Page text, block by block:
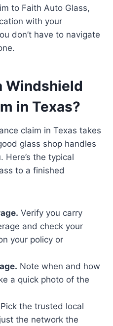
to Faith Auto Glass,
with your
don’t have to navigate
Windshield
in Texas?
claim in Texas takes
glass shop handles
the typical
to a finished
Verify you carry
and check your
your policy or
Note when and how
a quick photo of the
Pick the trusted local
the network the